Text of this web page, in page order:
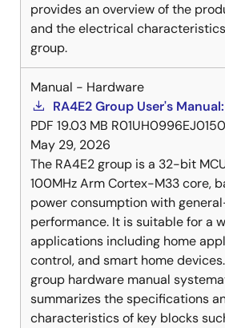
provides an overview of the
and the electrical
group.
Manual - Hardware
RA4E2 Group User's
PDF 19.03 MB
May 29, 2026
The RA4E2 group is a 32-bit
100MHz Arm Cortex-M33 core,
power consumption with
performance. It is suitable for a
applications including home
control, and smart home
group hardware manual
summarizes the specifications
characteristics of key blocks